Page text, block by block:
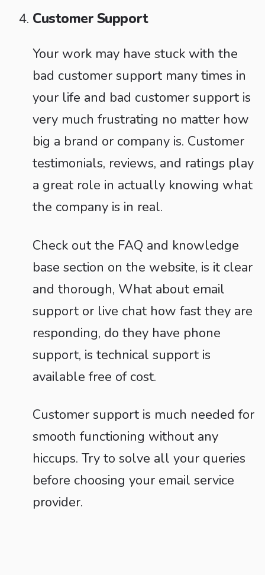
Customer Support
Your work may have stuck with the
bad customer support many times in
your life and bad customer support is
very much frustrating no matter how
big a brand or company is. Customer
testimonials, reviews, and ratings play
a great role in actually knowing what
the company is in real.
Check out the FAQ and knowledge
base section on the website, is it clear
and thorough, What about email
support or live chat how fast they are
responding, do they have phone
support, is technical support is
available free of cost.
Customer support is much needed for
smooth functioning without any
hiccups. Try to solve all your queries
before choosing your email service
provider.